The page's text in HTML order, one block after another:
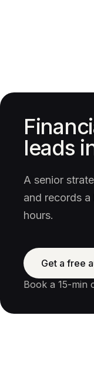
leads
A senior
and records
hours.
Get a free
Book a 15-min